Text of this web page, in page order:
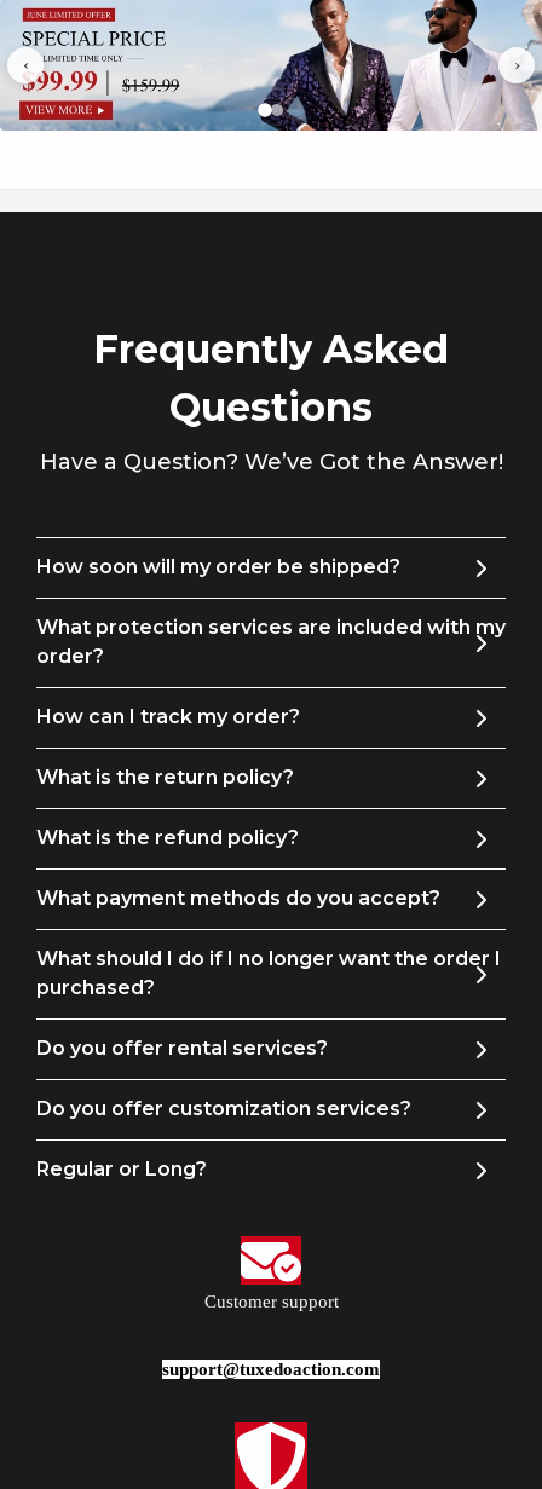
Package
1*Top-clothes + 1*Vest + 1*Pants
Occasion
‹ ›
Frequently Asked
Questions
Have a Question? We’ve Got the Answer!
How soon will my order be shipped?
What protection services are included with my
order?
How can I track my order?
What is the return policy?
What is the refund policy?
What payment methods do you accept?
What should I do if I no longer want the order I
purchased?
Do you offer rental services?
Do you offer customization services?
Regular or Long?
Customer support
support@tuxedoaction.com